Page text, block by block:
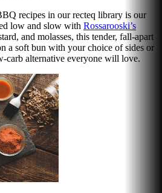
recipes in our recteq library is our
low and slow with Rossarooski’s
and molasses, this tender, fall-apart
a soft bun with your choice of sides or
alternative everyone will love.